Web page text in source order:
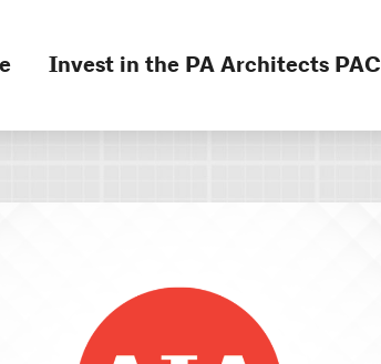
Invest in the PA Architects PAC